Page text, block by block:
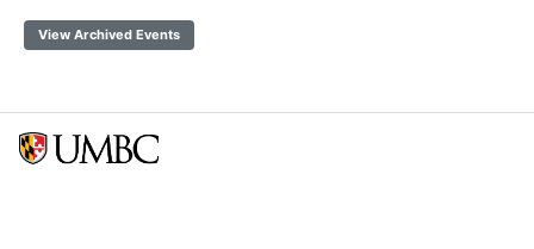
View Archived Events